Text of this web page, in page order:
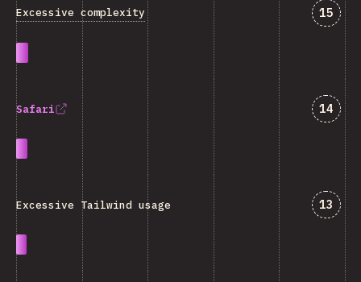
Excessive complexity 15
Safari 14
Excessive Tailwind usage 13